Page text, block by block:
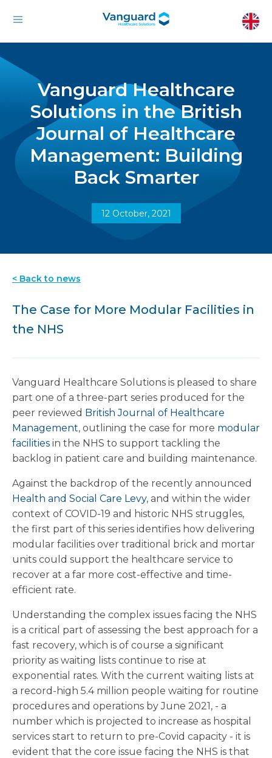
Vanguard Healthcare
Solutions in the British
Journal of Healthcare
Management: Building
Back Smarter
12 October, 2021
< Back to news
The Case for More Modular Facilities in
the NHS
Vanguard Healthcare Solutions is pleased to share
part one of a three-part series produced for the
peer reviewed British Journal of Healthcare
Management, outlining the case for more modular
facilities in the NHS to support tackling the
backlog in patient care and building maintenance.
Against the backdrop of the recently announced
Health and Social Care Levy, and within the wider
context of COVID-19 and historic NHS struggles,
the first part of this series identifies how delivering
modular facilities over traditional brick and mortar
units could support the healthcare service to
recover at a far more cost-effective and time-
efficient rate.
Understanding the complex issues facing the NHS
is a critical part of assessing the best approach for a
fast recovery, which is of course a significant
priority as waiting lists continue to rise at
exponential rates. With the current waiting lists at
a record-high 5.4 million people waiting for routine
procedures and operations by June 2021, - a
number which is projected to increase as hospital
services start to return to pre-Covid capacity - it is
evident that the core issue facing the NHS is that